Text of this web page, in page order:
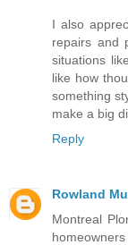
I also
repairs and
situations
like how
something
make a big
Reply
Rowland
Montreal